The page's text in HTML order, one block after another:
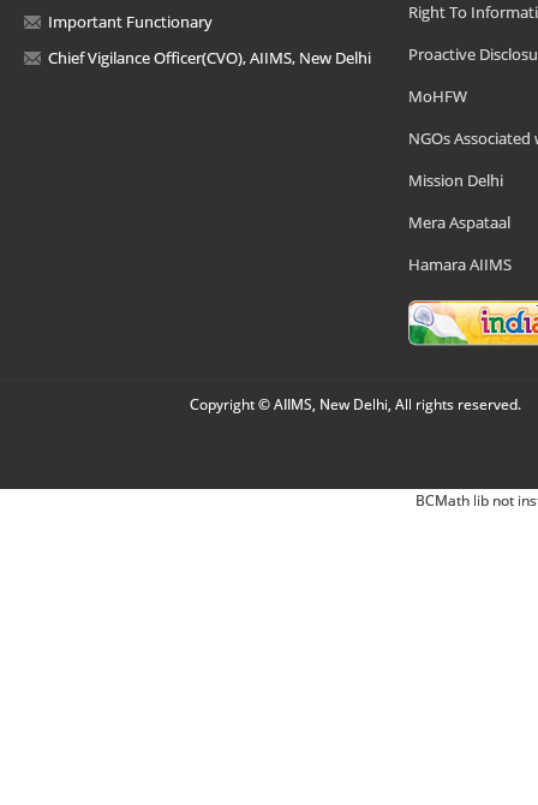
Important Functionary
Chief Vigilance Officer(CVO), AIIMS, New Delhi
Right To
Proactive
MoHFW
NGOs Associated
Mission Delhi
Mera Aspataal
Hamara AIIMS
Copyright © AIIMS, New Delhi, All rights reserved.
BCMath lib not